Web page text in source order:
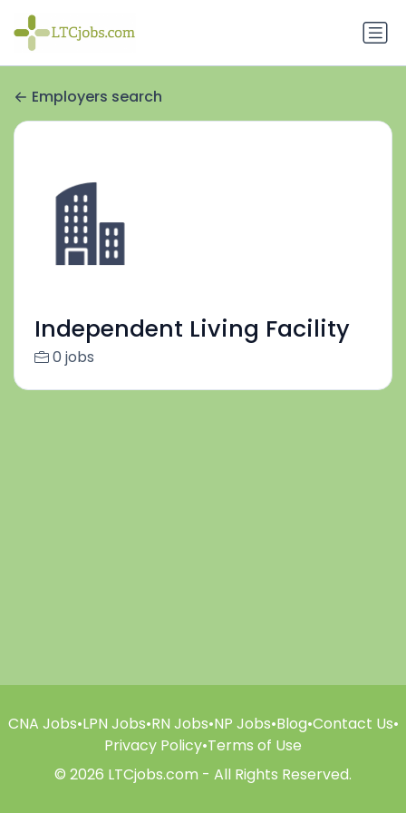
Employers search
Independent Living Facility
0 jobs
CNA Jobs•LPN Jobs•RN Jobs•NP Jobs•Blog•Contact Us•
Privacy Policy•Terms of Use
© 2026 LTCjobs.com - All Rights Reserved.